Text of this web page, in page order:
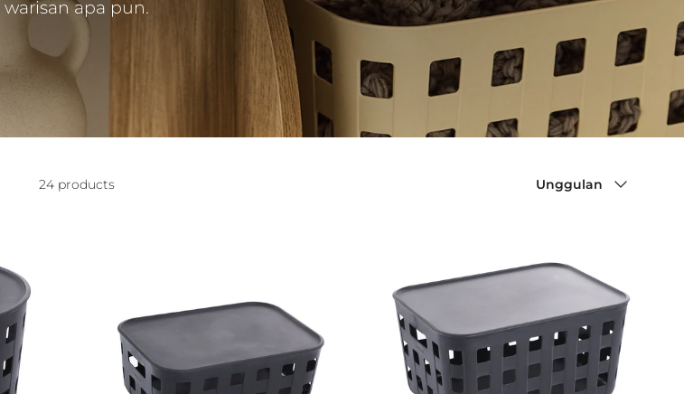
warisan apa pun.
24 products Unggulan